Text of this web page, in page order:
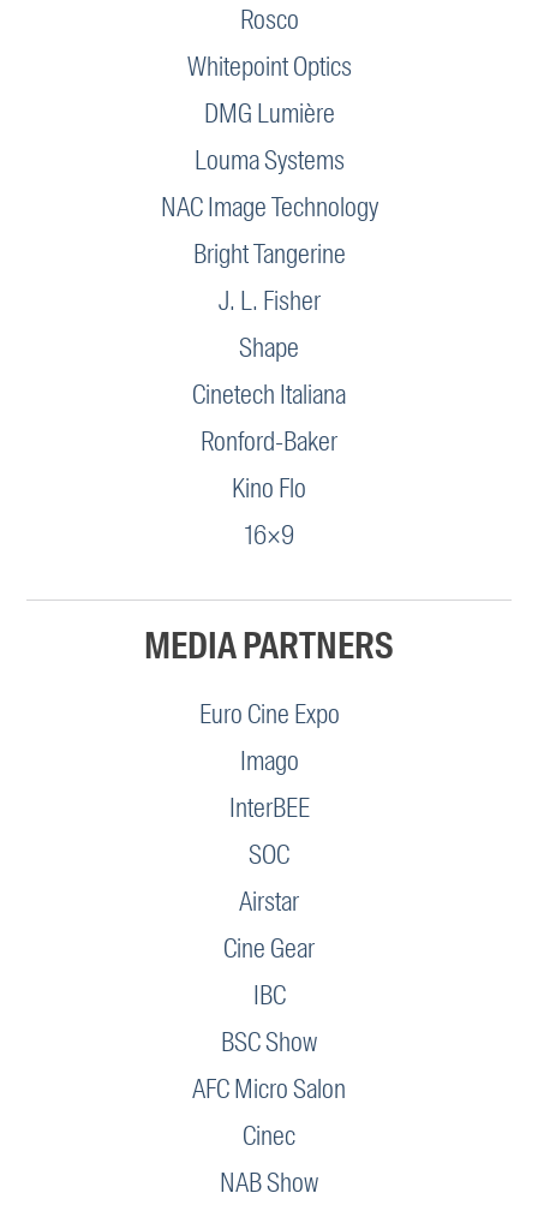
Rosco
Whitepoint Optics
DMG Lumière
Louma Systems
NAC Image Technology
Bright Tangerine
J. L. Fisher
Shape
Cinetech Italiana
Ronford-Baker
Kino Flo
16×9
MEDIA PARTNERS
Euro Cine Expo
Imago
InterBEE
SOC
Airstar
Cine Gear
IBC
BSC Show
AFC Micro Salon
Cinec
NAB Show